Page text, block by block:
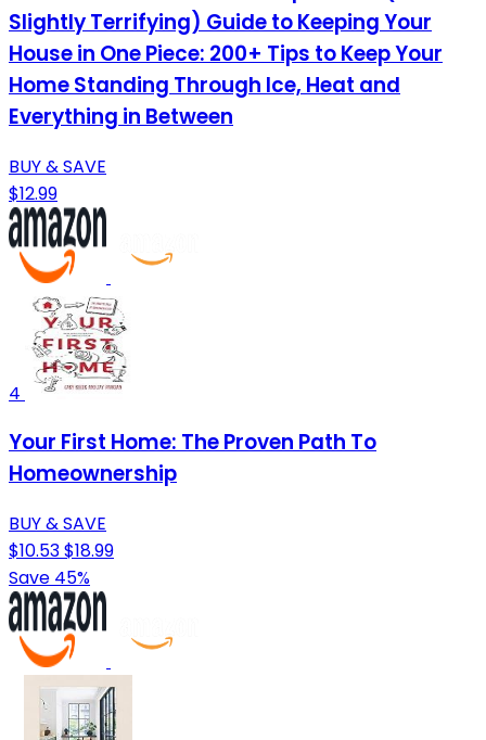
Slightly Terrifying) Guide to Keeping Your
House in One Piece: 200+ Tips to Keep Your
Home Standing Through Ice, Heat and
Everything in Between
BUY & SAVE
$12.99
4
Your First Home: The Proven Path To
Homeownership
BUY & SAVE
$10.53$18.99
Save 45%